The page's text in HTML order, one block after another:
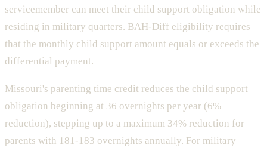
servicemember can meet their child support obligation while
residing in military quarters. BAH-Diff eligibility requires
that the monthly child support amount equals or exceeds the
differential payment.
Missouri's parenting time credit reduces the child support
obligation beginning at 36 overnights per year (6%
reduction), stepping up to a maximum 34% reduction for
parents with 181-183 overnights annually. For military